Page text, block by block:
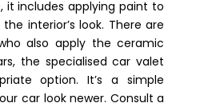
it includes applying paint to
interior’s look. There are
also apply the ceramic
the specialised car valet
option. It’s a simple
car look newer. Consult a